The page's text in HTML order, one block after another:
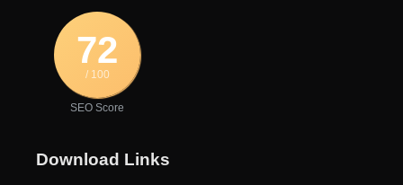
72
/ 100
SEO Score
Download Links